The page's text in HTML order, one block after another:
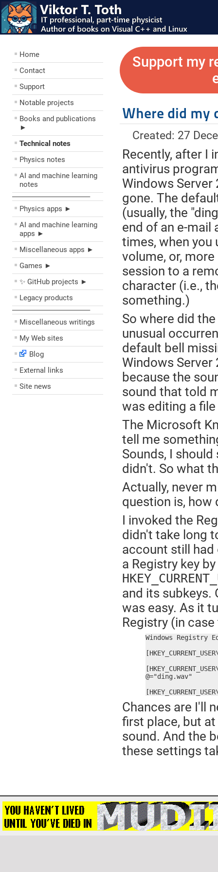
Home
Contact
Support
Notable projects
Books and publications
►
Technical notes
Physics notes
AI and machine learning
notes
––––––––––––––––––––
Physics apps ►
AI and machine learning
apps ►
Miscellaneous apps ►
Games ►
✨ GitHub projects ►
Legacy products
––––––––––––––––––––
Miscellaneous writings
My Web sites
Blog
External links
Site news
Support my
Where did my
Created: 27
Recently, after I
antivirus
Windows Server
gone. The
(usually, the
end of an e-mail
times, when you
volume, or,
session to a
character (i.e.,
something.)
So where did
unusual
default bell
Windows
because the
sound that told
was editing a
The Microsoft
tell me
Sounds, I
didn't. So what
Actually, never
question is, how
I invoked the
didn't take long
account still had
a Registry key
and its subkeys.
was easy. As it
Registry (in
Windows Registry
@="ding.wav"
Chances are I'll
first place, but
sound. And the
these settings